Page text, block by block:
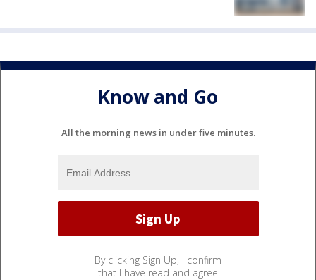
Know and Go
All the morning news in under five minutes.
By clicking Sign Up, I confirm
that I have read and agree